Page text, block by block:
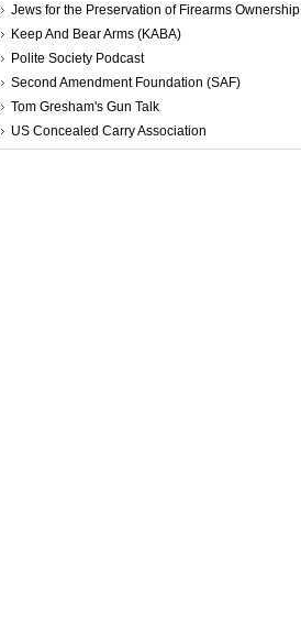
Jews for the Preservation of Firearms Ownership
Keep And Bear Arms (KABA)
Polite Society Podcast
Second Amendment Foundation (SAF)
Tom Gresham's Gun Talk
US Concealed Carry Association